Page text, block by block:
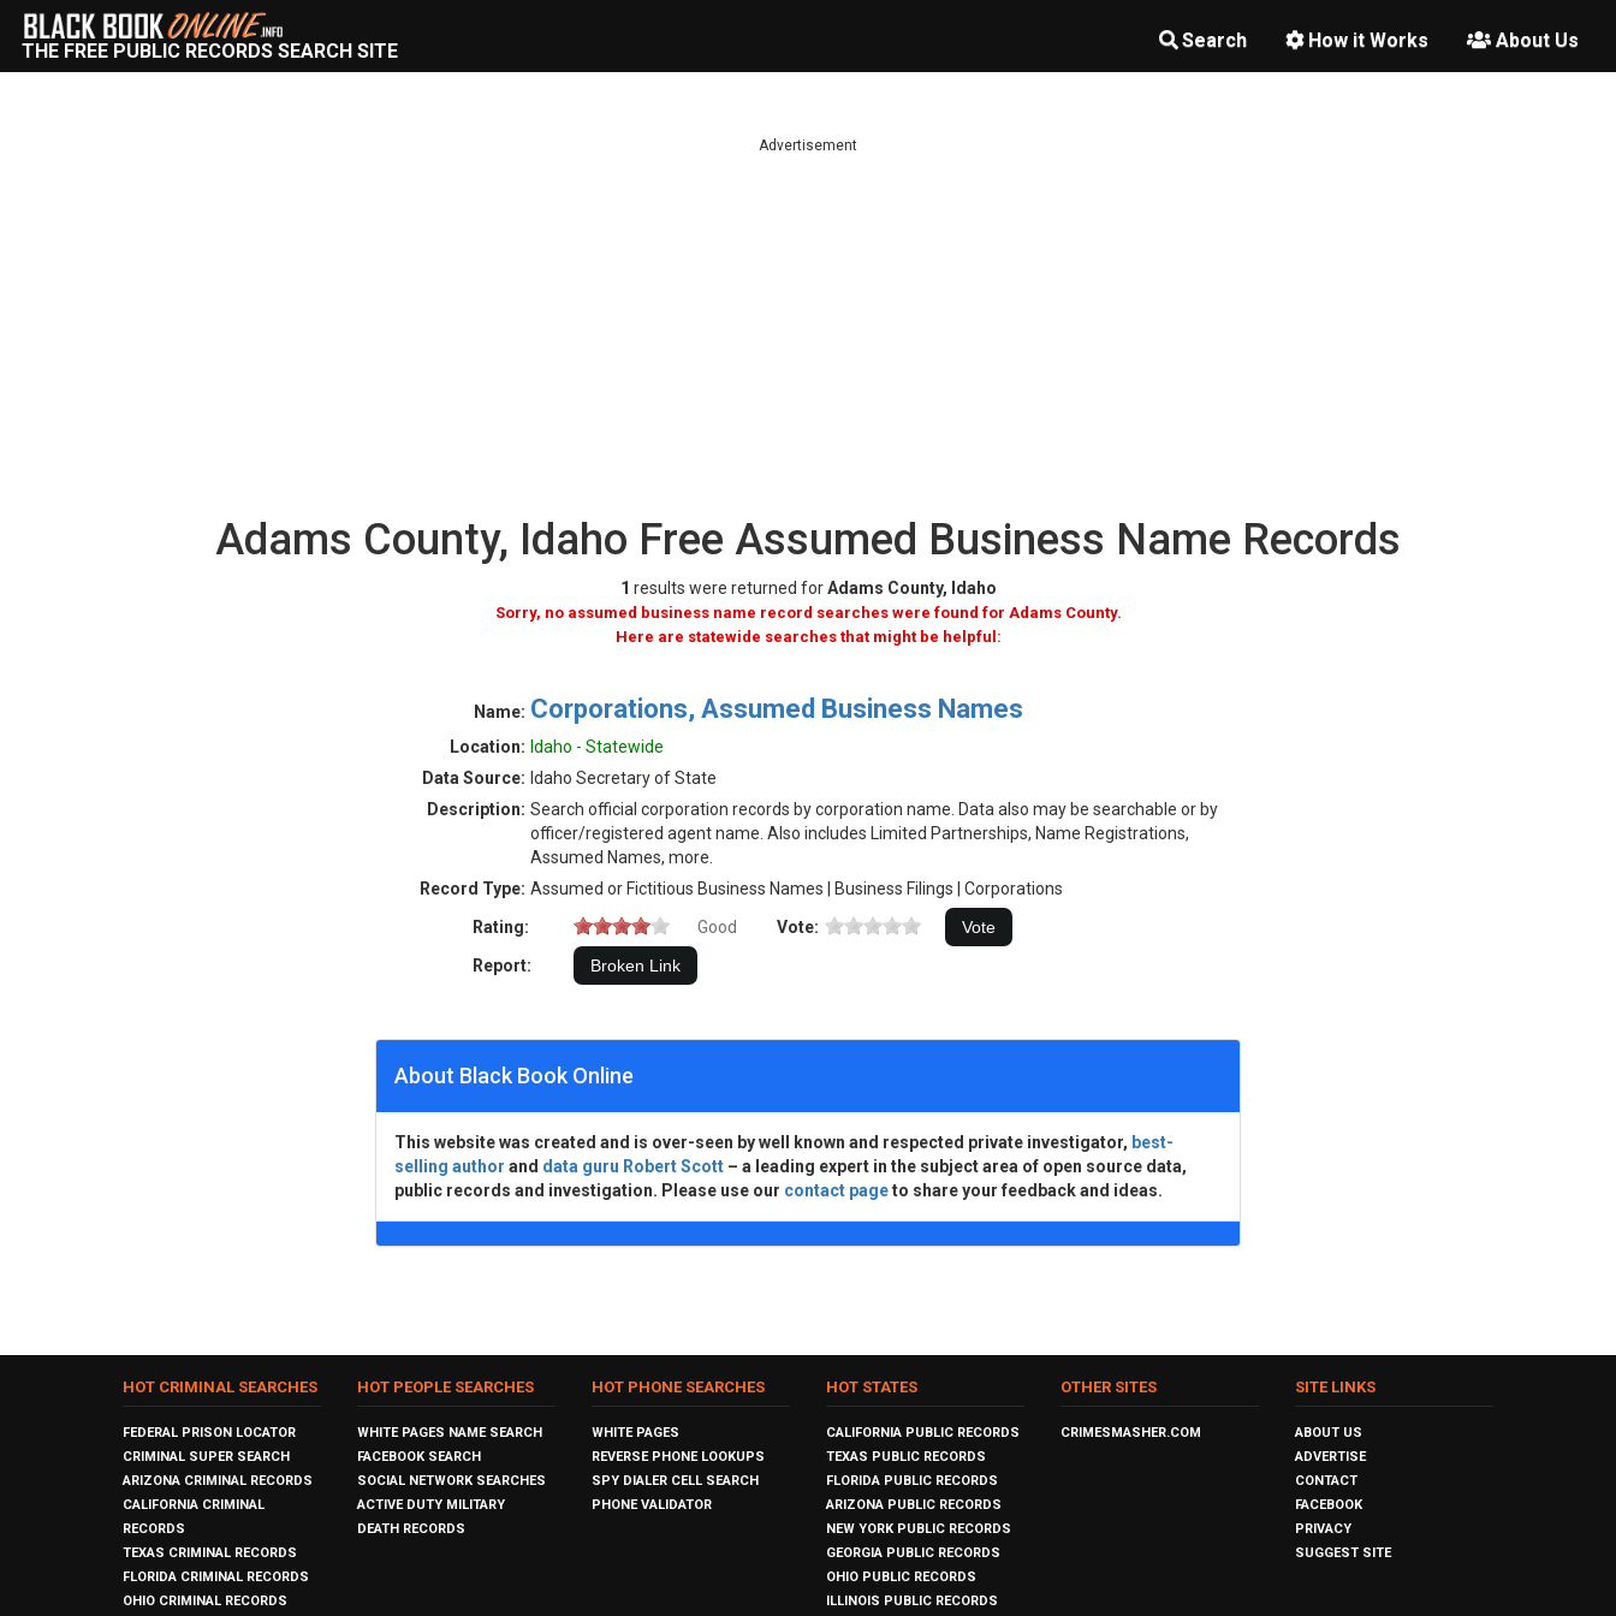
Search How it Works About Us
THE FREE PUBLIC RECORDS SEARCH SITE
Advertisement
Adams County, Idaho Free Assumed Business Name Records
1 results were returned forAdams County, Idaho
Sorry, no assumed business name record searches were found for Adams County.
Here are statewide searches that might be helpful:
Name: Corporations, Assumed Business Names
Location: Idaho - Statewide
Data Source: Idaho Secretary of State
Description: Search official corporation records by corporation name. Data also may be searchable or by
officer/registered agent name. Also includes Limited Partnerships, Name Registrations,
Assumed Names, more.
Record Type: Assumed or Fictitious Business Names | Business Filings | Corporations
Rating:
Good
Vote:
Report:
About Black Book Online
This website was created and is over-seen by well known and respected private investigator, best-
selling author and data guru Robert Scott – a leading expert in the subject area of open source data,
public records and investigation. Please use our contact pageto share your feedback and ideas.
HOT CRIMINAL SEARCHES
FEDERAL PRISON LOCATOR
CRIMINAL SUPER SEARCH
ARIZONA CRIMINAL RECORDS
CALIFORNIA CRIMINAL
RECORDS
TEXAS CRIMINAL RECORDS
FLORIDA CRIMINAL RECORDS
OHIO CRIMINAL RECORDS
HOT PEOPLE SEARCHES
WHITE PAGES NAME SEARCH
FACEBOOK SEARCH
SOCIAL NETWORK SEARCHES
ACTIVE DUTY MILITARY
DEATH RECORDS
HOT PHONE SEARCHES
WHITE PAGES
REVERSE PHONE LOOKUPS
SPY DIALER CELL SEARCH
PHONE VALIDATOR
HOT STATES
CALIFORNIA PUBLIC RECORDS
TEXAS PUBLIC RECORDS
FLORIDA PUBLIC RECORDS
ARIZONA PUBLIC RECORDS
NEW YORK PUBLIC RECORDS
GEORGIA PUBLIC RECORDS
OHIO PUBLIC RECORDS
ILLINOIS PUBLIC RECORDS
OTHER SITES
CRIMESMASHER.COM
SITE LINKS
ABOUT US
ADVERTISE
CONTACT
FACEBOOK
PRIVACY
SUGGEST SITE